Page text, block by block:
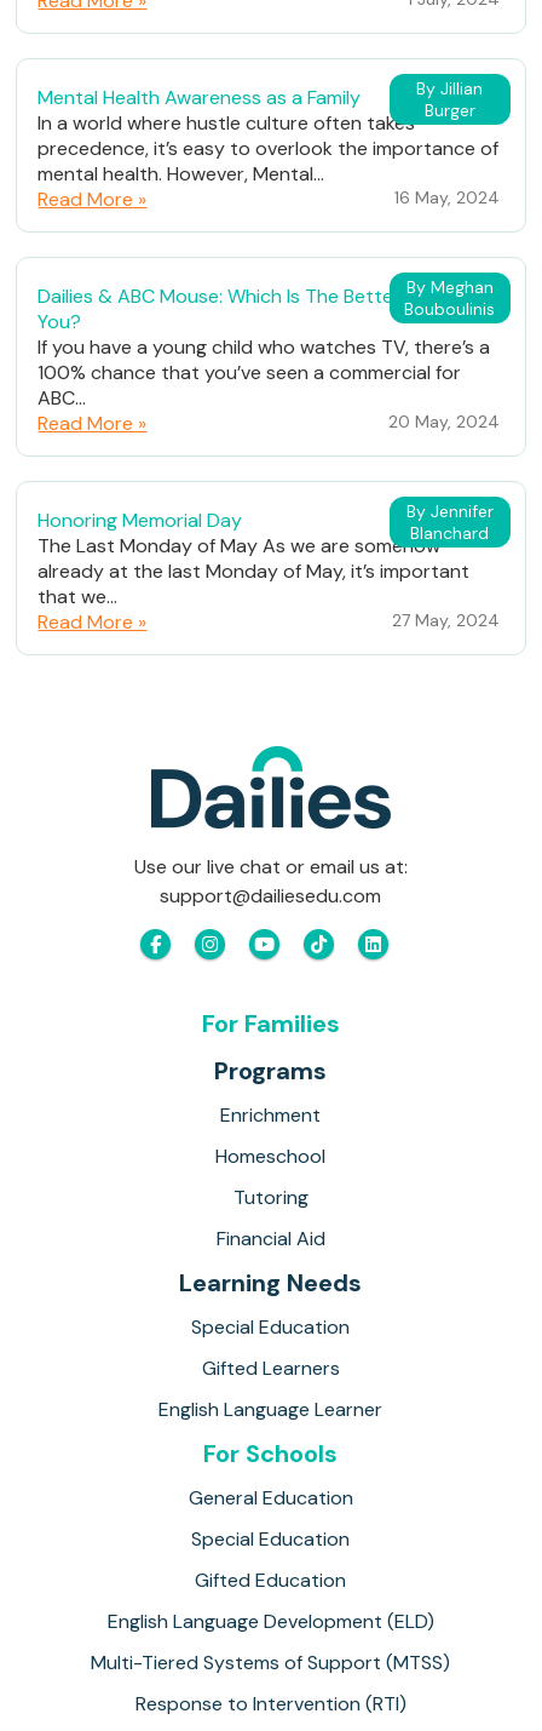
By Jillian
Burger
Mental Health Awareness as a Family
In a world where hustle culture often takes
precedence, it’s easy to overlook the importance of
mental health. However, Mental...
Read More »
16 May, 2024
By Meghan
Bouboulinis
Dailies & ABC Mouse: Which Is The Better Fit For
You?
If you have a young child who watches TV, there’s a
100% chance that you’ve seen a commercial for
ABC...
Read More »
20 May, 2024
By Jennifer
Blanchard
Honoring Memorial Day
The Last Monday of May As we are somehow
already at the last Monday of May, it’s important
that we...
Read More »
27 May, 2024
Use our live chat or email us at:
support@dailiesedu.com
For Families
Programs
Enrichment
Homeschool
Tutoring
Financial Aid
Learning Needs
Special Education
Gifted Learners
English Language Learner
For Schools
General Education
Special Education
Gifted Education
English Language Development (ELD)
Multi-Tiered Systems of Support (MTSS)
Response to Intervention (RTI)